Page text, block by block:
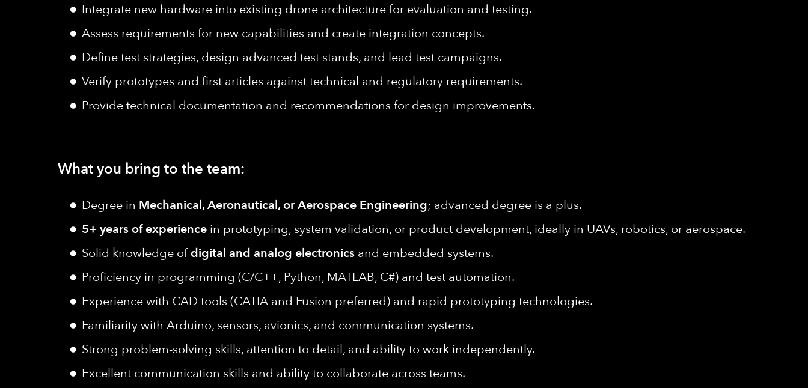
Integrate new hardware into existing drone architecture for evaluation and testing.
Assess requirements for new capabilities and create integration concepts.
Define test strategies, design advanced test stands, and lead test campaigns.
Verify prototypes and first articles against technical and regulatory requirements.
Provide technical documentation and recommendations for design improvements.
What you bring to the team:
Degree in Mechanical, Aeronautical, or Aerospace Engineering; advanced degree is a plus.
5+ years of experience in prototyping, system validation, or product development, ideally in UAVs, robotics, or aerospace.
Solid knowledge ofdigital and analog electronics and embedded systems.
Proficiency in programming (C/C++, Python, MATLAB, C#) and test automation.
Experience with CAD tools (CATIA and Fusion preferred) and rapid prototyping technologies.
Familiarity with Arduino, sensors, avionics, and communication systems.
Strong problem-solving skills, attention to detail, and ability to work independently.
Excellent communication skills and ability to collaborate across teams.